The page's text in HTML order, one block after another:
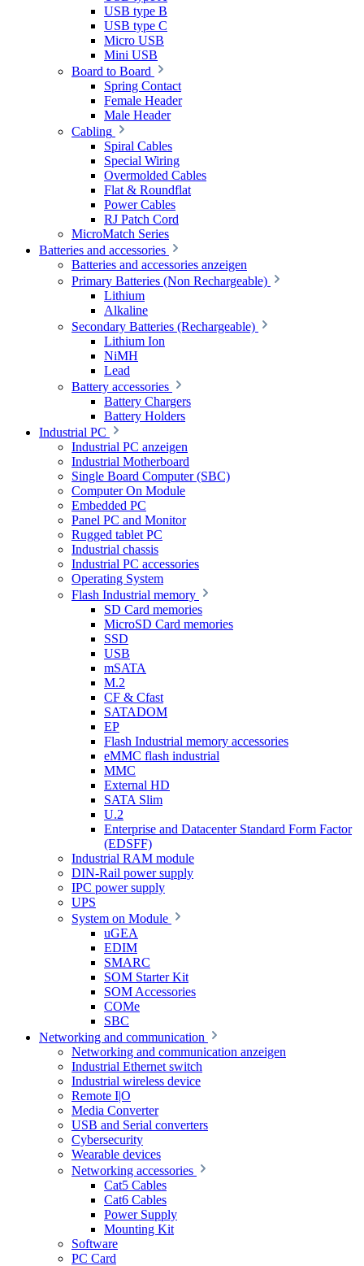
USB type B
USB type C
Micro USB
Mini USB
Board to Board
Spring Contact
Female Header
Male Header
Cabling
Spiral Cables
Special Wiring
Overmolded Cables
Flat & Roundflat
Power Cables
RJ Patch Cord
MicroMatch Series
Batteries and accessories
Batteries and accessories anzeigen
Primary Batteries (Non Rechargeable)
Lithium
Alkaline
Secondary Batteries (Rechargeable)
Lithium Ion
NiMH
Lead
Battery accessories
Battery Chargers
Battery Holders
Industrial PC
Industrial PC anzeigen
Industrial Motherboard
Single Board Computer (SBC)
Computer On Module
Embedded PC
Panel PC and Monitor
Rugged tablet PC
Industrial chassis
Industrial PC accessories
Operating System
Flash Industrial memory
SD Card memories
MicroSD Card memories
SSD
USB
mSATA
M.2
CF & Cfast
SATADOM
EP
Flash Industrial memory accessories
eMMC flash industrial
MMC
External HD
SATA Slim
U.2
Enterprise and Datacenter Standard Form Factor
(EDSFF)
Industrial RAM module
DIN-Rail power supply
IPC power supply
UPS
System on Module
uGEA
EDIM
SMARC
SOM Starter Kit
SOM Accessories
COMe
SBC
Networking and communication
Networking and communication anzeigen
Industrial Ethernet switch
Industrial wireless device
Remote I|O
Media Converter
USB and Serial converters
Cybersecurity
Wearable devices
Networking accessories
Cat5 Cables
Cat6 Cables
Power Supply
Mounting Kit
Software
PC Card